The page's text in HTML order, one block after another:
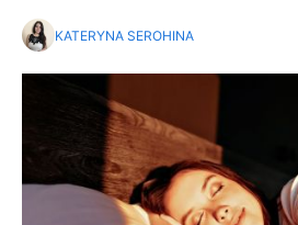
KATERYNA SEROHINA